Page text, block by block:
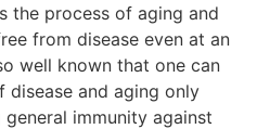
the process of aging and
from disease even at an
well known that one can
disease and aging only
immunity against